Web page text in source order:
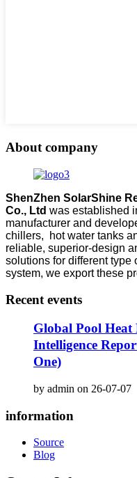
About company
ShenZhen SolarShine
Co., Ltd was established
manufacturer and
chillers, hot water tanks
reliable, superior-design
solutions for different type
system, we export these
Recent events
Global Pool
Intelligence
One)
by admin on 26-07-07
information
Source
Blog